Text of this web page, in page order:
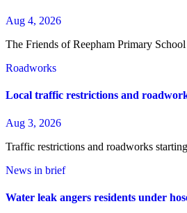
Aug 4, 2026
The Friends of Reepham Primary
Roadworks
Local traffic restrictions and
Aug 3, 2026
Traffic restrictions and roadworks
News in brief
Water leak angers residents under